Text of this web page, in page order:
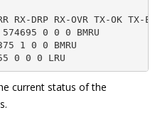
RX-DRP RX-OVR TX-OK TX-
0 0 0 BMRU
1 0 0 BMRU
0 0 0 LRU
current status of the